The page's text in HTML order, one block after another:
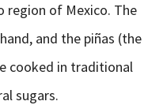
region of Mexico. The
and the piñas (the
cooked in traditional
sugars.